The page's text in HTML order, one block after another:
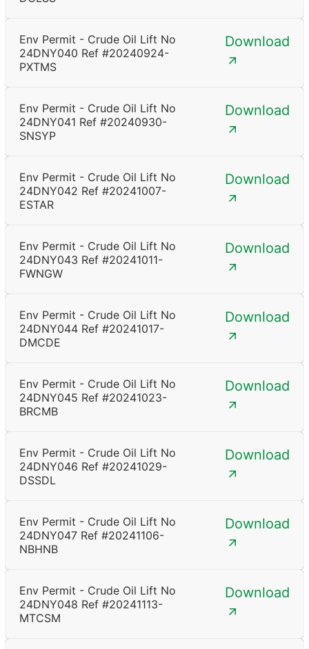
Env Permit - Crude Oil Lift No
24DNY040 Ref #20240924-
PXTMS
Download
Env Permit - Crude Oil Lift No
24DNY041 Ref #20240930-
SNSYP
Download
Env Permit - Crude Oil Lift No
24DNY042 Ref #20241007-
ESTAR
Download
Env Permit - Crude Oil Lift No
24DNY043 Ref #20241011-
FWNGW
Download
Env Permit - Crude Oil Lift No
24DNY044 Ref #20241017-
DMCDE
Download
Env Permit - Crude Oil Lift No
24DNY045 Ref #20241023-
BRCMB
Download
Env Permit - Crude Oil Lift No
24DNY046 Ref #20241029-
DSSDL
Download
Env Permit - Crude Oil Lift No
24DNY047 Ref #20241106-
NBHNB
Download
Env Permit - Crude Oil Lift No
24DNY048 Ref #20241113-
MTCSM
Download